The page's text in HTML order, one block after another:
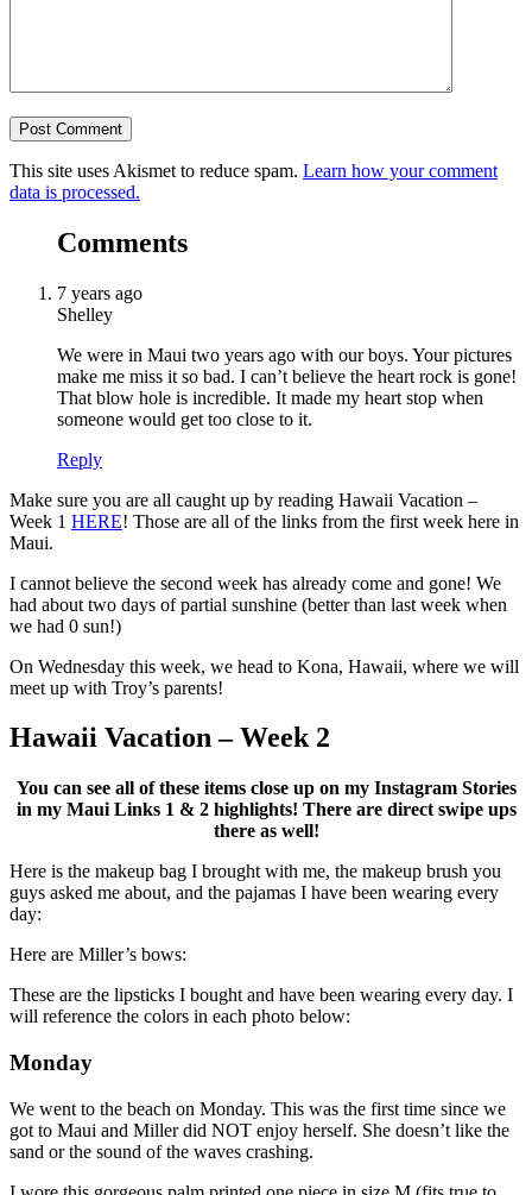
This site uses Akismet to reduce spam. Learn how your comment
data is processed.
Comments
7 years ago
Shelley
We were in Maui two years ago with our boys. Your pictures
make me miss it so bad. I can’t believe the heart rock is gone!
That blow hole is incredible. It made my heart stop when
someone would get too close to it.
Reply
Make sure you are all caught up by reading Hawaii Vacation –
Week 1 HERE! Those are all of the links from the first week here in
Maui.
I cannot believe the second week has already come and gone! We
had about two days of partial sunshine (better than last week when
we had 0 sun!)
On Wednesday this week, we head to Kona, Hawaii, where we will
meet up with Troy’s parents!
Hawaii Vacation – Week 2
You can see all of these items close up on my Instagram Stories
in my Maui Links 1 & 2 highlights! There are direct swipe ups
there as well!
Here is the makeup bag I brought with me, the makeup brush you
guys asked me about, and the pajamas I have been wearing every
day:
Here are Miller’s bows:
These are the lipsticks I bought and have been wearing every day. I
will reference the colors in each photo below:
Monday
We went to the beach on Monday. This was the first time since we
got to Maui and Miller did NOT enjoy herself. She doesn’t like the
sand or the sound of the waves crashing.